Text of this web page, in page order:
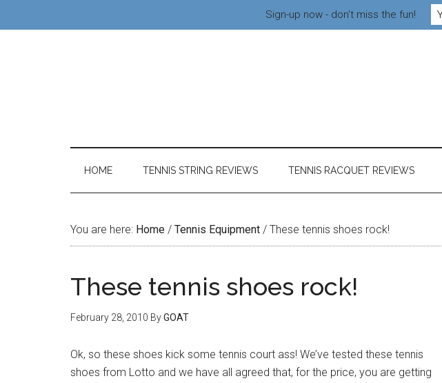
HOME TENNIS STRING REVIEWS TENNIS RACQUET REVIEWS
You are here: Home / Tennis Equipment / These tennis shoes rock!
These tennis shoes rock!
February 28, 2010 ByGOAT
Ok, so these shoes kick some tennis court ass! We’ve tested these tennis
shoes from Lotto and we have all agreed that, for the price, you are getting
Sign-up now - don't miss the fun!